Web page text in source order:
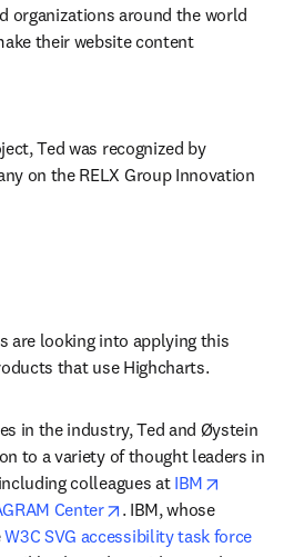
organizations around the world
their website content
Ted was recognized by
on the RELX Group Innovation
are looking into applying this
that use Highcharts.
in the industry, Ted and Øystein
to a variety of thought leaders in
colleagues at IBM
tab/window
Center opens in new tab/
. IBM, whose
W3C SVG accessibility task force